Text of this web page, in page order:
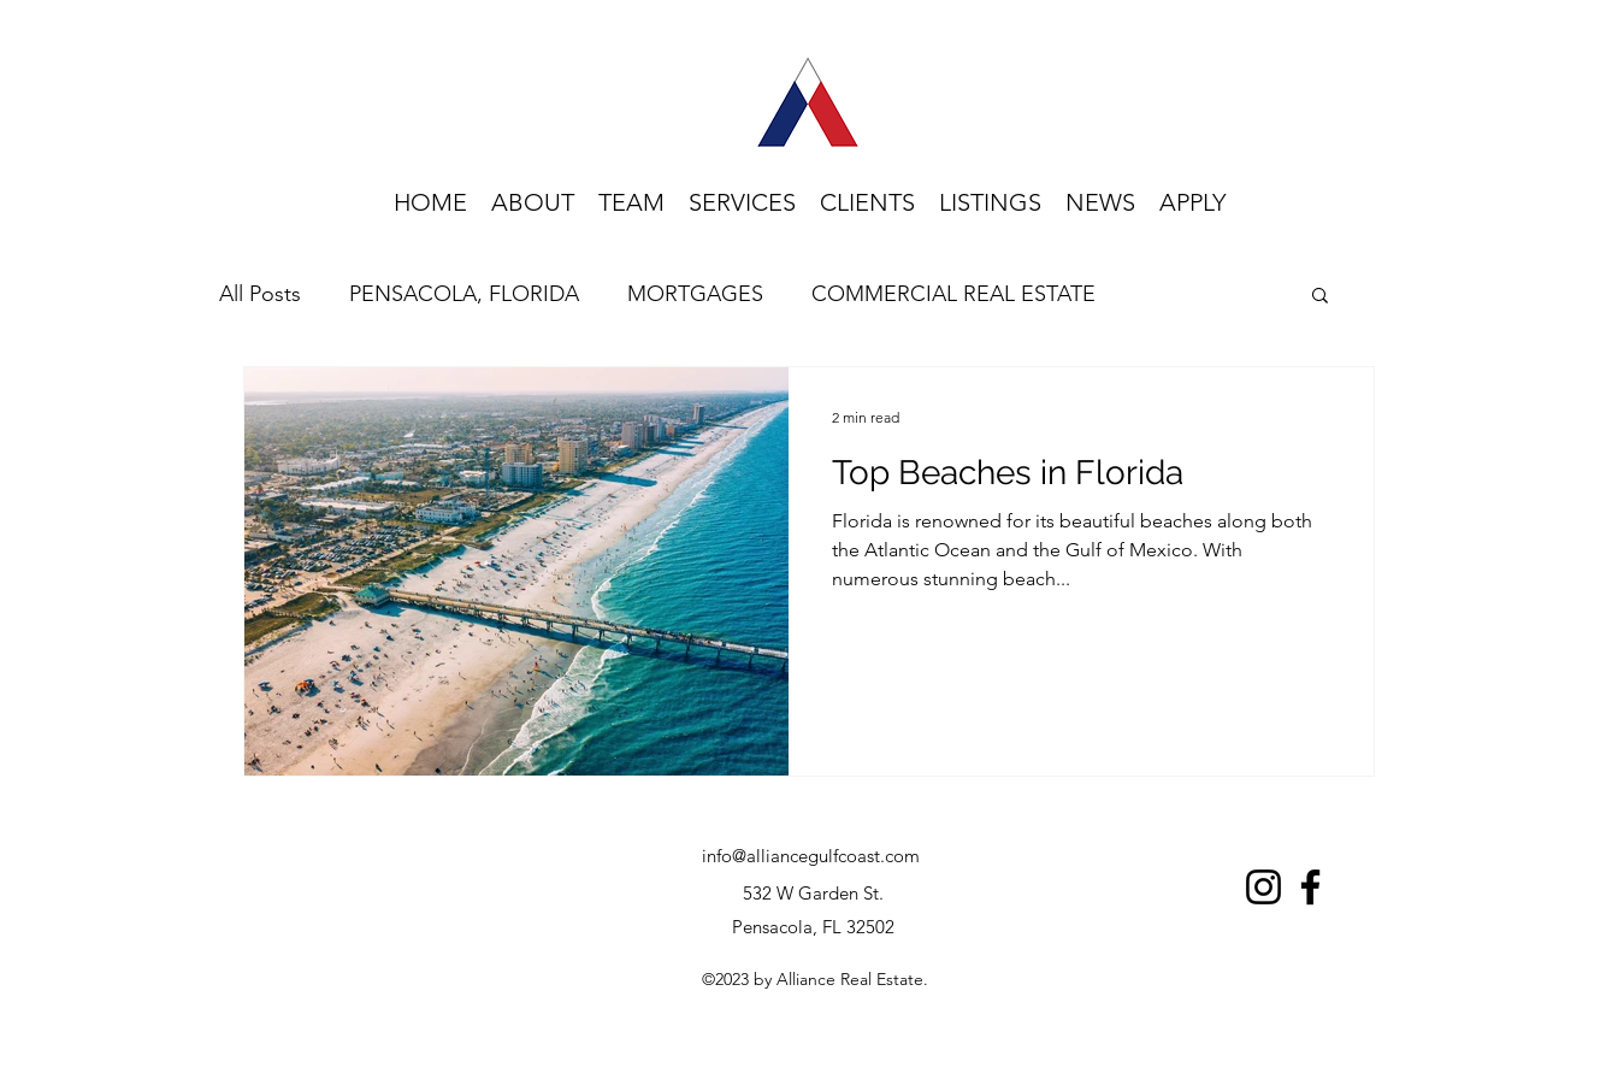
HOME ABOUT TEAM SERVICES CLIENTS LISTINGS NEWS APPLY
All Posts PENSACOLA, FLORIDA MORTGAGES COMMERCIAL REAL ESTATE
HOME IMPROVEMENT HOME BUYING LIFESTYLE
Top Beaches in Florida
Florida is renowned for its beautiful beaches along both
the Atlantic Ocean and the Gulf of Mexico. With
numerous stunning beach...
2 min read
info@alliancegulfcoast.com
532 W Garden St.
Pensacola, FL 32502
©2023 by Alliance Real Estate.